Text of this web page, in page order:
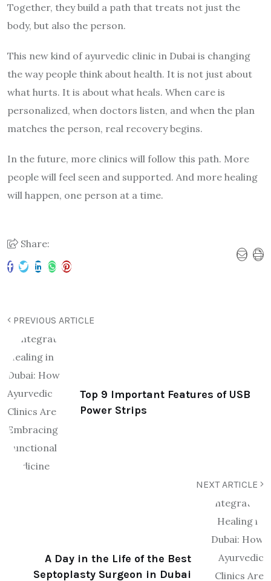
Together, they build a path that treats not just the
body, but also the person.
This new kind of ayurvedic clinic in Dubai is changing
the way people think about health. It is not just about
what hurts. It is about what heals. When care is
personalized, when doctors listen, and when the plan
matches the person, real recovery begins.
In the future, more clinics will follow this path. More
people will feel seen and supported. And more healing
will happen, one person at a time.
Share:
PREVIOUS ARTICLE
Top 9 Important Features of USB
Power Strips
NEXT ARTICLE
A Day in the Life of the Best
Septoplasty Surgeon in Dubai